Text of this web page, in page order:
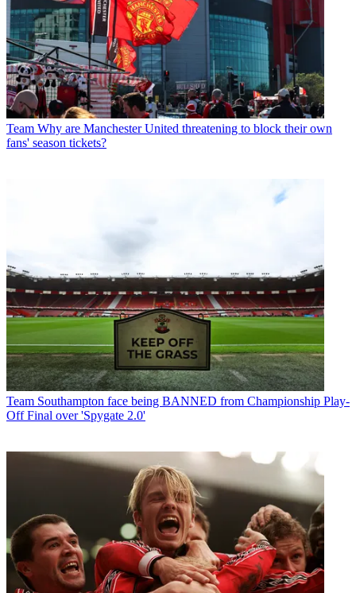
Team Why are Manchester United threatening to block their own
fans' season tickets?
Team Southampton face being BANNED from Championship Play-
Off Final over 'Spygate 2.0'